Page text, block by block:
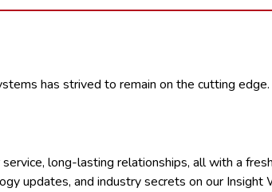
has strived to remain on the cutting edge.
long-lasting relationships, all with a
updates, and industry secrets on our Insight